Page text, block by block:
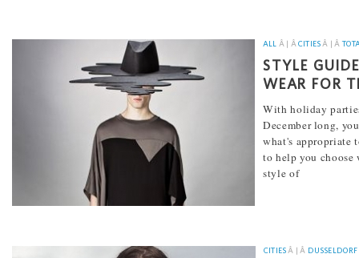
ALL Â | ÂCITIES Â | Â
STYLE
WEAR FOR
With holiday
December long,
what's appropriate
to help you choose
style of
CITIES Â | Â DUSSELDORF